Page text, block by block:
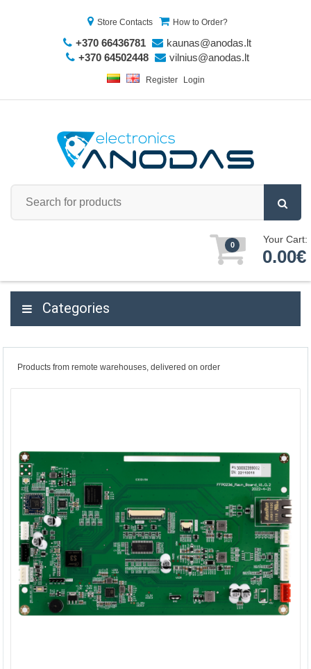
Store Contacts How to Order?
+370 66436781
kaunas@anodas.lt
+370 64502448
vilnius@anodas.lt
Register Login
0 Your Cart:
0.00€
Categories
Products from remote warehouses, delivered on order